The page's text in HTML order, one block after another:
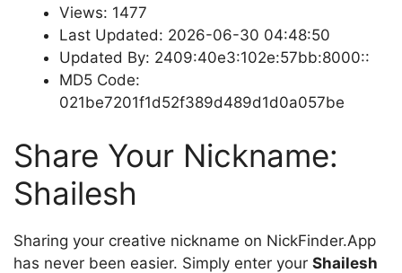
Views: 1477
Last Updated: 2026-06-30 04:48:50
Updated By: 2409:40e3:102e:57bb:8000::
MD5 Code:
021be7201f1d52f389d489d1d0a057be
Share Your Nickname:
Shailesh
Sharing your creative nickname on NickFinder.App
has never been easier. Simply enter your Shailesh